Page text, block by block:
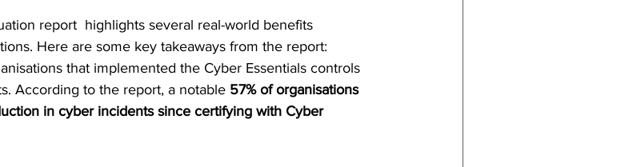
report  highlights several real-world benefits
Here are some key takeaways from the report:
that implemented the Cyber Essentials controls
According to the report, a notable 57% of organisations
in cyber incidents since certifying with Cyber